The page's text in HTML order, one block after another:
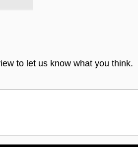
to let us know what you think.